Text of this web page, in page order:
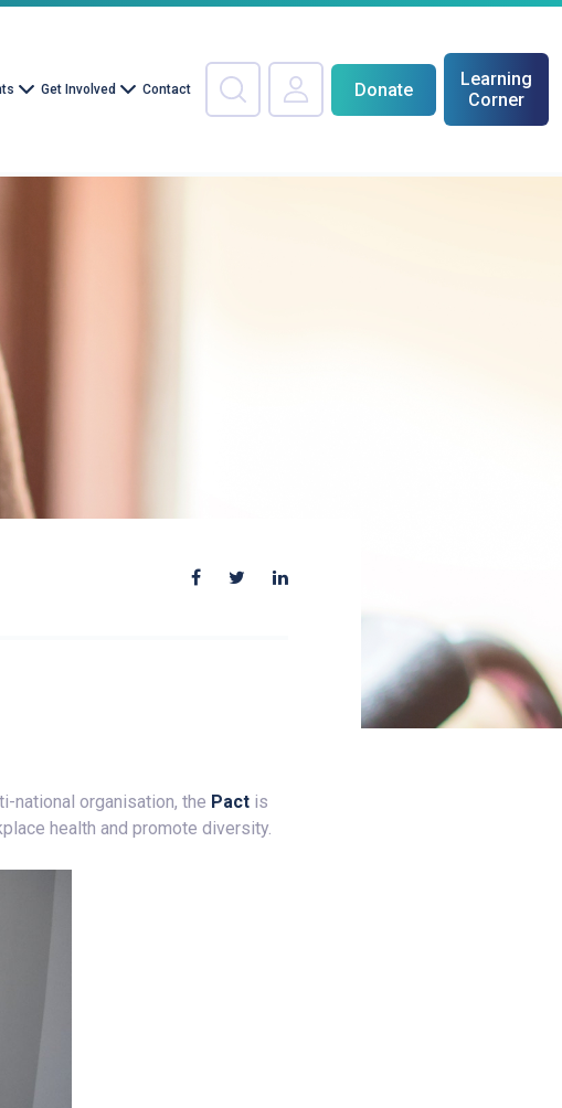
Get Involved Contact Donate
Learning
Corner
national organisation, the Pact is
health and promote diversity.